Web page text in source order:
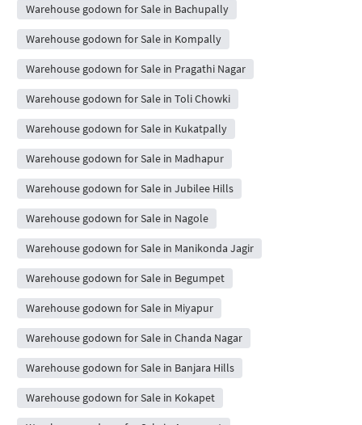
Warehouse godown for Sale in Bachupally
Warehouse godown for Sale in Kompally
Warehouse godown for Sale in Pragathi Nagar
Warehouse godown for Sale in Toli Chowki
Warehouse godown for Sale in Kukatpally
Warehouse godown for Sale in Madhapur
Warehouse godown for Sale in Jubilee Hills
Warehouse godown for Sale in Nagole
Warehouse godown for Sale in Manikonda Jagir
Warehouse godown for Sale in Begumpet
Warehouse godown for Sale in Miyapur
Warehouse godown for Sale in Chanda Nagar
Warehouse godown for Sale in Banjara Hills
Warehouse godown for Sale in Kokapet